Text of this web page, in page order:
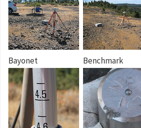
Bayonet Benchmark